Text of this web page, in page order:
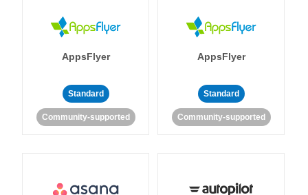
AppsFlyer
Standard
Community-supported
AppsFlyer
Standard
Community-supported